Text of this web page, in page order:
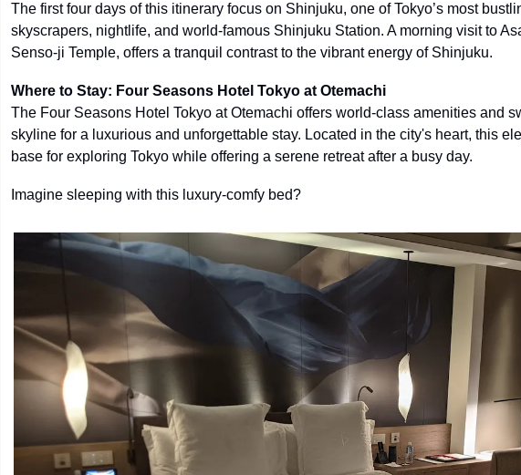
The first four days of this itinerary focus on Shinjuku, one of Tokyo’s most
skyscrapers, nightlife, and world-famous Shinjuku Station. A morning visit to
Senso-ji Temple, offers a tranquil contrast to the vibrant energy of Shinjuku.
Where to Stay: Four Seasons Hotel Tokyo at Otemachi
The Four Seasons Hotel Tokyo at Otemachi offers world-class amenities and
skyline for a luxurious and unforgettable stay. Located in the city's heart, this
base for exploring Tokyo while offering a serene retreat after a busy day.
Imagine sleeping with this luxury-comfy bed?